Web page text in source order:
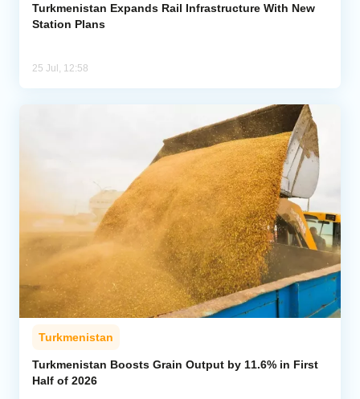
Turkmenistan Expands Rail Infrastructure With New
Station Plans
25 Jul, 12:58
Turkmenistan
Turkmenistan Boosts Grain Output by 11.6% in First
Half of 2026